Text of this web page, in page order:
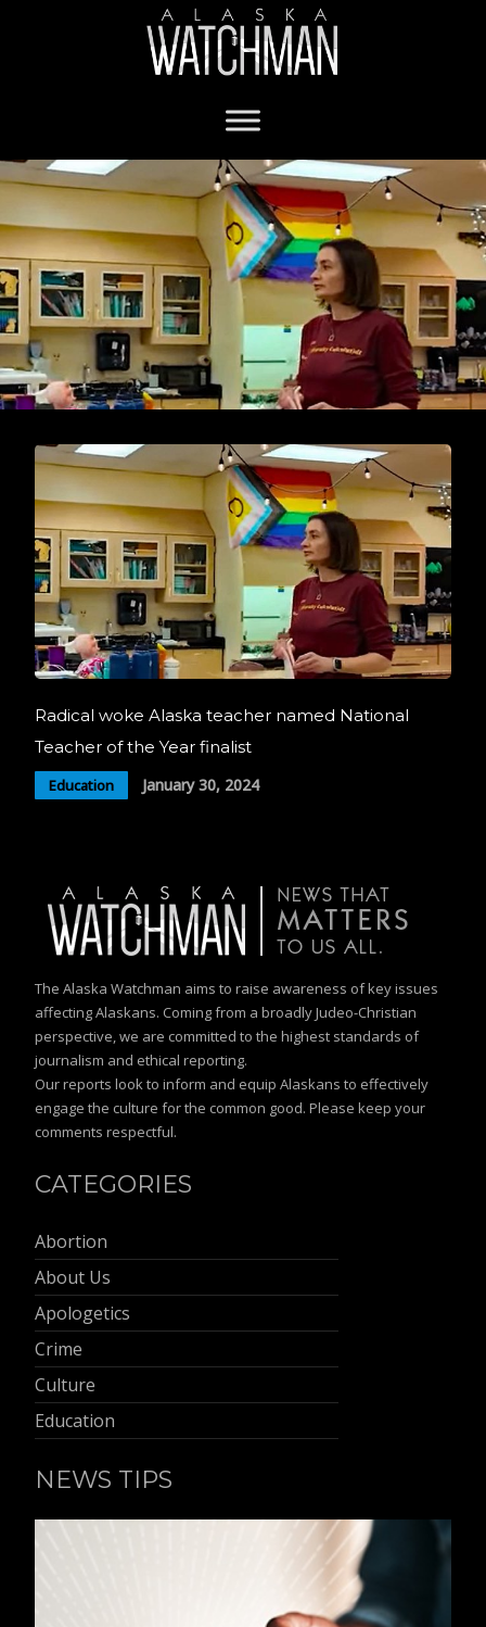
Radical woke Alaska teacher named National
Teacher of the Year finalist
Education January 30, 2024
The Alaska Watchman aims to raise awareness of key issues
affecting Alaskans. Coming from a broadly Judeo-Christian
perspective, we are committed to the highest standards of
journalism and ethical reporting.
Our reports look to inform and equip Alaskans to effectively
engage the culture for the common good. Please keep your
comments respectful.
CATEGORIES
Abortion
About Us
Apologetics
Crime
Culture
Education
NEWS TIPS